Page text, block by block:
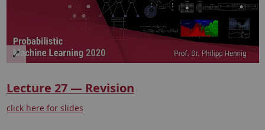
Lecture 27 — Revision
click here for slides